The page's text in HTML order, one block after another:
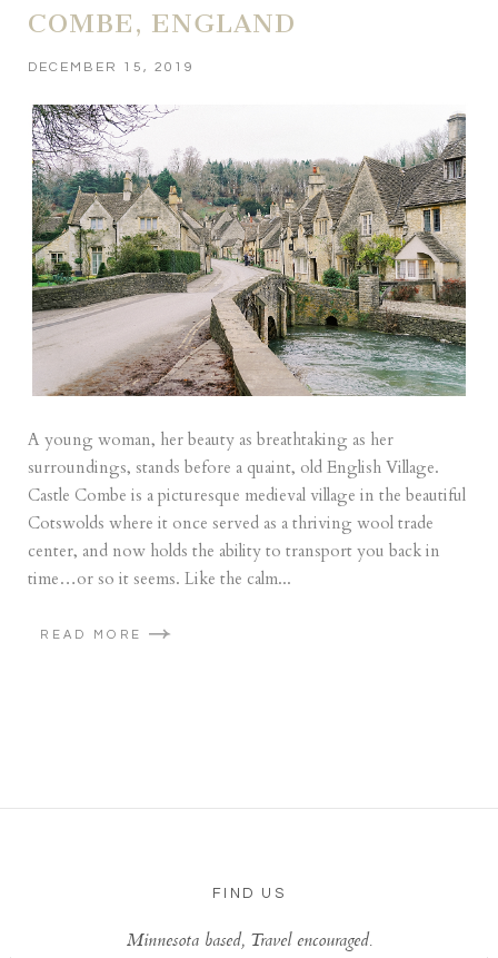
COMBE, ENGLAND
DECEMBER 15, 2019
A young woman, her beauty as breathtaking as her
surroundings, stands before a quaint, old English Village.
Castle Combe is a picturesque medieval village in the beautiful
Cotswolds where it once served as a thriving wool trade
center, and now holds the ability to transport you back in
time…or so it seems. Like the calm...
READ MORE
FIND US
Minnesota based, Travel encouraged.